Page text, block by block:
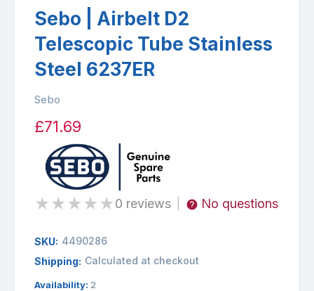
Sebo | Airbelt D2
Telescopic Tube Stainless
Steel 6237ER
Sebo
£71.69
★★★★★0 reviews No questions
SKU: 4490286
Shipping: Calculated at checkout
Availability: 2